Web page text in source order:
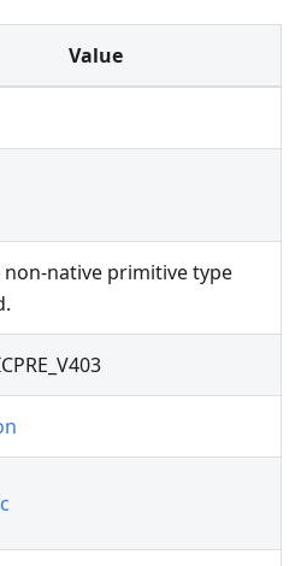
Value
non-native primitive type